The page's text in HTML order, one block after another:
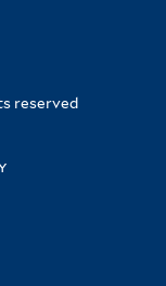
reserved